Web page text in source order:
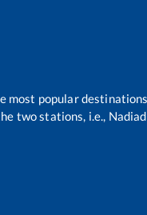
most popular
two stations, i.e.,